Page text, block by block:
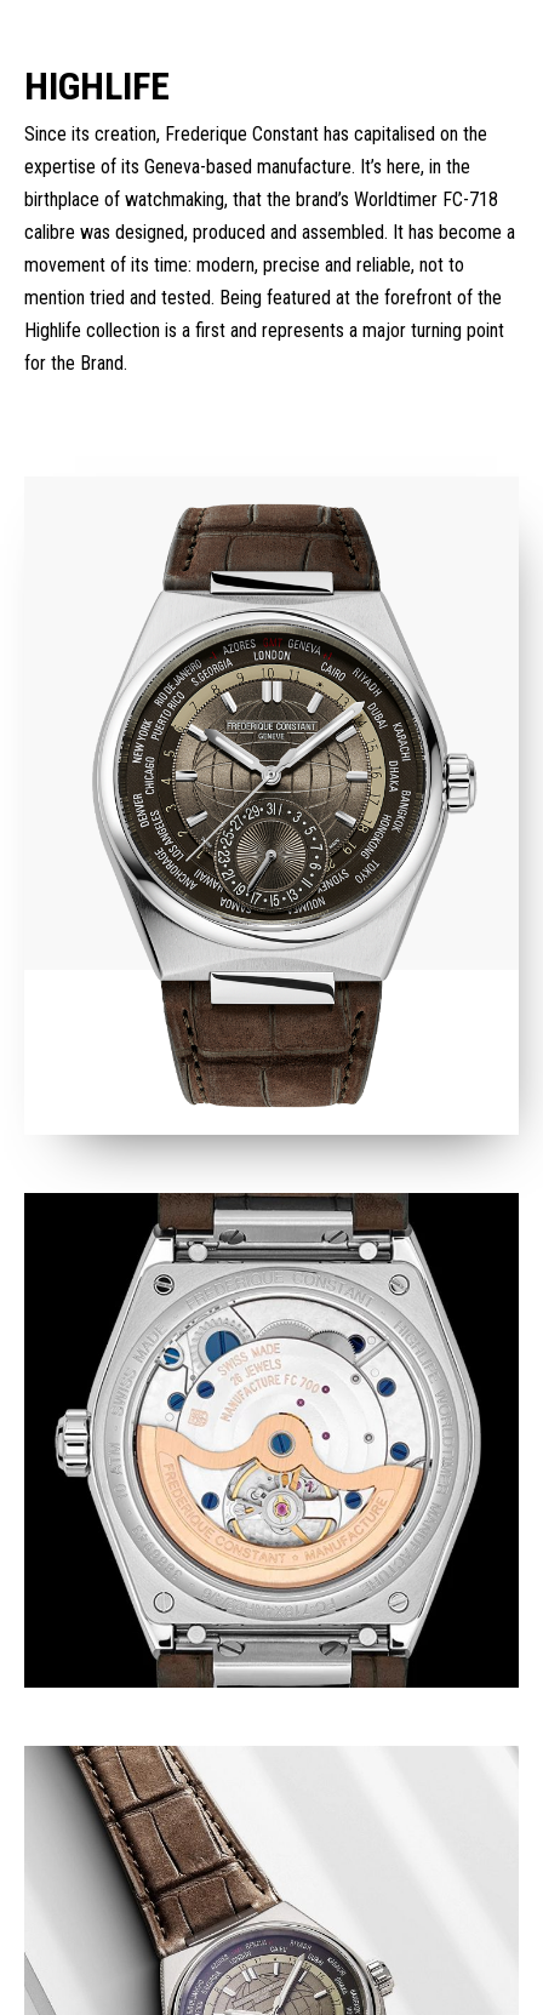
HIGHLIFE
Since its creation, Frederique Constant has capitalised on the
expertise of its Geneva-based manufacture. It’s here, in the
birthplace of watchmaking, that the brand’s Worldtimer FC-718
calibre was designed, produced and assembled. It has become a
movement of its time: modern, precise and reliable, not to
mention tried and tested. Being featured at the forefront of the
Highlife collection is a first and represents a major turning point
for the Brand.